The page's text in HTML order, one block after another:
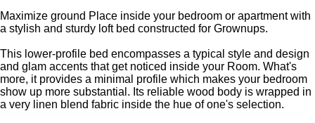
Maximize ground Place inside your bedroom or apartment with
a stylish and sturdy loft bed constructed for Grownups.
This lower-profile bed encompasses a typical style and design
and glam accents that get noticed inside your Room. What's
more, it provides a minimal profile which makes your bedroom
show up more substantial. Its reliable wood body is wrapped in
a very linen blend fabric inside the hue of one's selection.